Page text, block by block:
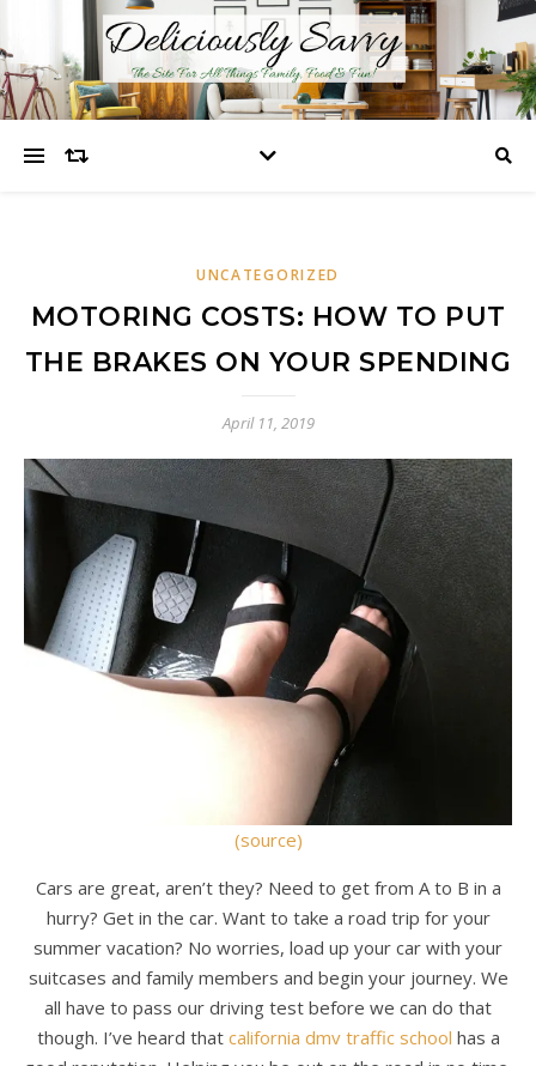
UNCATEGORIZED
MOTORING COSTS: HOW TO PUT
THE BRAKES ON YOUR SPENDING
April 11, 2019
(source)
Cars are great, aren’t they? Need to get from A to B in a
hurry? Get in the car. Want to take a road trip for your
summer vacation? No worries, load up your car with your
suitcases and family members and begin your journey. We
all have to pass our driving test before we can do that
though. I’ve heard that california dmv traffic school has a